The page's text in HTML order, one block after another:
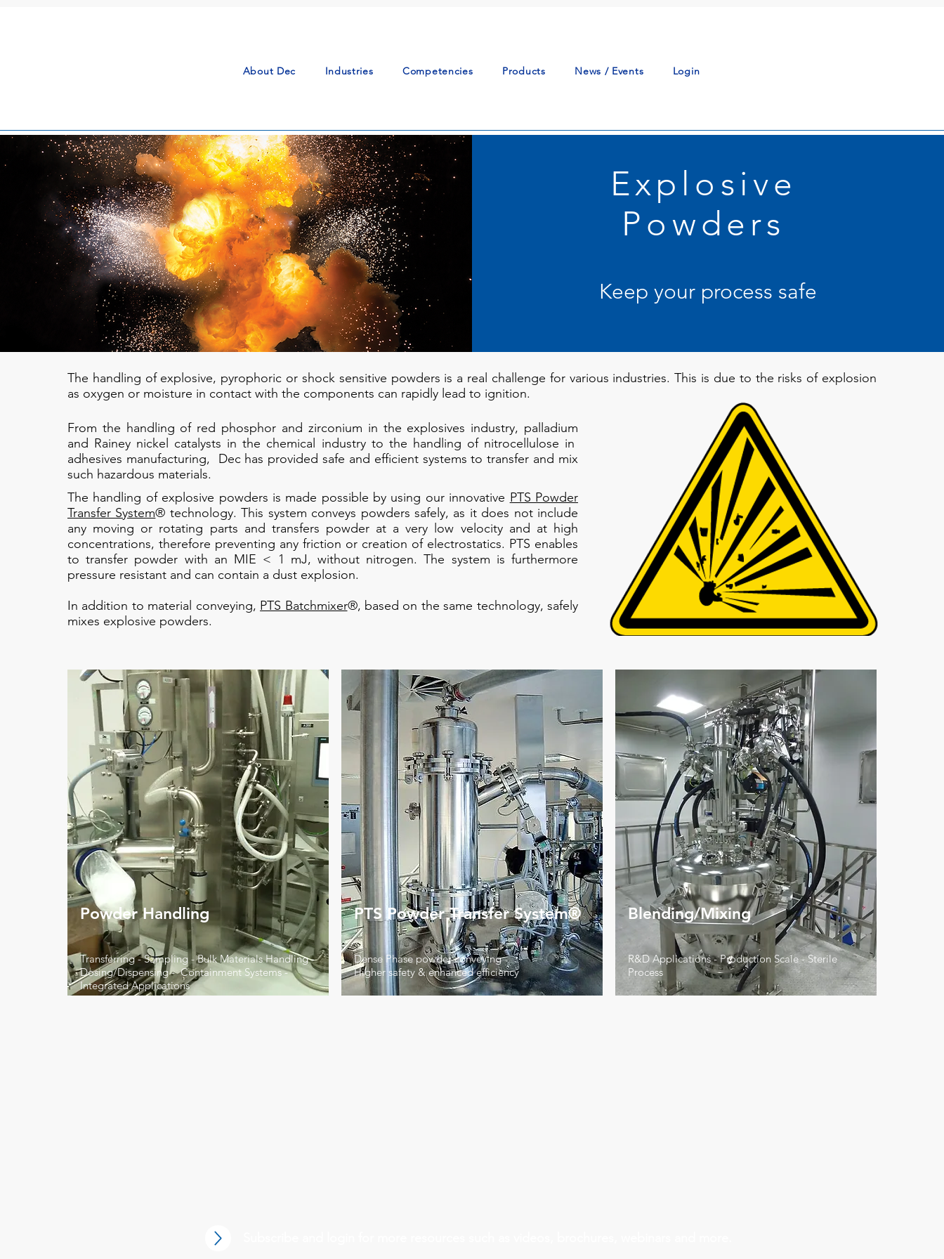
About Dec Industries Competencies Products News / Events Login
Explosive
Powders
Keep your process safe
The handling of explosive, pyrophoric or shock sensitive powders is a real challenge for various industries. This is due to the risks of explosion
as oxygen or moisture in contact with the components can rapidly lead to ignition.
From the handling of red phosphor and zirconium in the explosives industry, palladium
and Rainey nickel catalysts in the chemical industry to the handling of nitrocellulose in
adhesives manufacturing, Dec has provided safe and efficient systems to transfer and mix
such hazardous materials.
The handling of explosive powders is made possible by using our innovative PTS Powder
Transfer System® technology. This system conveys powders safely, as it does not include
any moving or rotating parts and transfers powder at a very low velocity and at high
concentrations, therefore preventing any friction or creation of electrostatics. PTS enables
to transfer powder with an MIE < 1 mJ, without nitrogen. The system is furthermore
pressure resistant and can contain a dust explosion.
​In addition to material conveying, PTS Batchmixer®, based on the same technology, safely
mixes explosive powders.
Powder Handling
Transferring - Sampling - Bulk Materials Handling -
Dosing/Dispensing - Containment Systems -
Integrated Applications
PTS Powder Transfer System®
Dense Phase powder conveying
Higher safety & enhanced efficiency
Blending/Mixing
R&D Applications - Production Scale - Sterile
Process